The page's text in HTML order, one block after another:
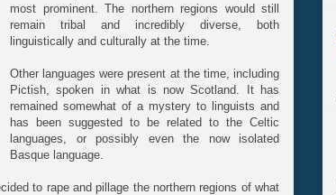
most prominent. The northern regions would still
remain tribal and incredibly diverse, both
linguistically and culturally at the time.
Other languages were present at the time, including
Pictish, spoken in what is now Scotland. It has
remained somewhat of a mystery to linguists and
has been suggested to be related to the Celtic
languages, or possibly even the now isolated
Basque language.
to rape and pillage the northern regions of what